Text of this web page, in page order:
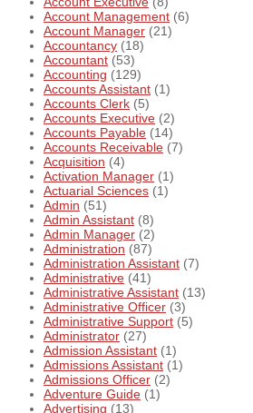
Account Management (6)
Account Manager (21)
Accountancy (18)
Accountant (53)
Accounting (129)
Accounts Assistant (1)
Accounts Clerk (5)
Accounts Executive (2)
Accounts Payable (14)
Accounts Receivable (7)
Acquisition (4)
Activation Manager (1)
Actuarial Sciences (1)
Admin (51)
Admin Assistant (8)
Admin Manager (2)
Administration (87)
Administration Assistant (7)
Administrative (41)
Administrative Assistant (13)
Administrative Officer (3)
Administrative Support (5)
Administrator (27)
Admission Assistant (1)
Admissions Assistant (1)
Admissions Officer (2)
Adventure Guide (1)
Advertising (13)